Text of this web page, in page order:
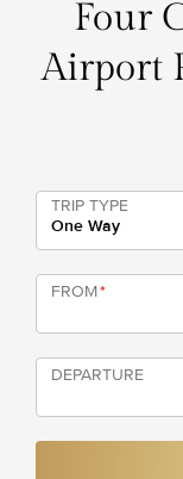
Four
Airport
TRIP TYPE
One Way
FROM*
DEPARTURE